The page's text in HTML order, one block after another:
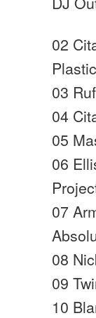
02
Plastic
03
04
05
06
07
08
09
10